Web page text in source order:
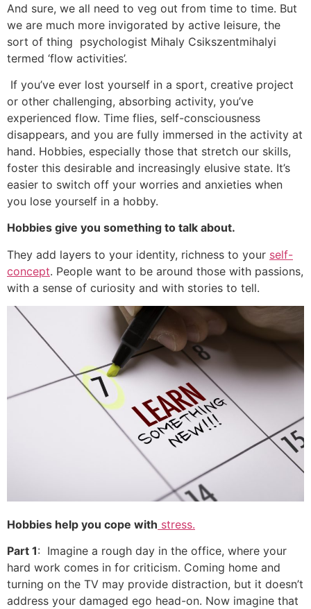
And sure, we all need to veg out from time to time. But
we are much more invigorated by active leisure, the
sort of thing psychologist Mihaly Csikszentmihalyi
termed ‘flow activities’.
If you’ve ever lost yourself in a sport, creative project
or other challenging, absorbing activity, you’ve
experienced flow. Time flies, self-consciousness
disappears, and you are fully immersed in the activity at
hand. Hobbies, especially those that stretch our skills,
foster this desirable and increasingly elusive state. It’s
easier to switch off your worries and anxieties when
you lose yourself in a hobby.
Hobbies give you something to talk about.
They add layers to your identity, richness to your self-
concept. People want to be around those with passions,
with a sense of curiosity and with stories to tell.
Hobbies help you cope with stress.
Part 1: Imagine a rough day in the office, where your
hard work comes in for criticism. Coming home and
turning on the TV may provide distraction, but it doesn’t
address your damaged ego head-on. Now imagine that